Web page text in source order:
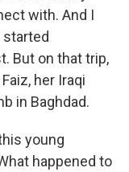
with. And I
But on that trip,
her Iraqi
in Baghdad.
young
happened to